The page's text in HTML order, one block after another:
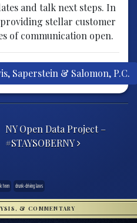
and talk next steps. In
stellar customer
of communication open.
Saperstein & Salomon, P.C.
NY Open Data Project –
#STAYSOBERNY
teen drunk-driving laws
& COMMENTARY